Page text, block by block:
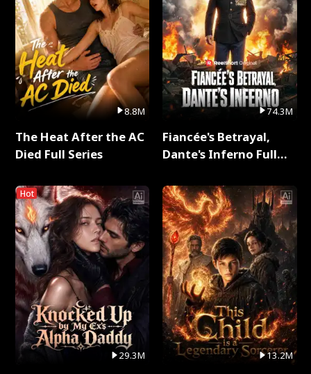
8.8M
The Heat After the AC
Died Full Series
Hot
29.3M
74.3M
Fiancée's Betrayal,
Dante's Inferno Full
13.2M